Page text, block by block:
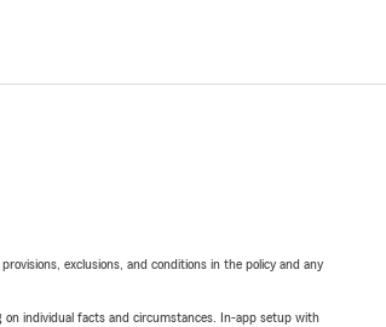
exclusions, and conditions in the policy and any
on individual facts and circumstances. In-app setup with